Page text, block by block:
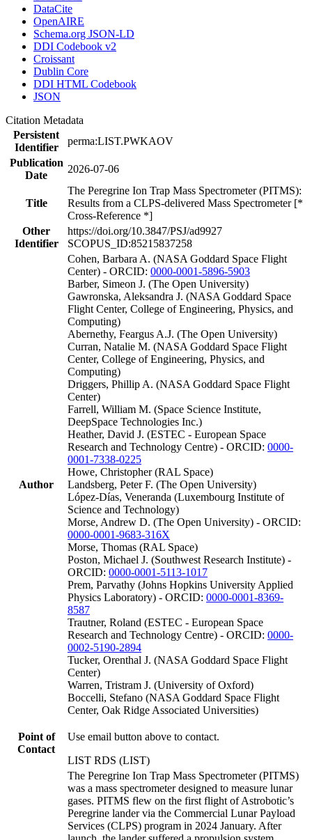
DataCite
OpenAIRE
Schema.org JSON-LD
DDI Codebook v2
Croissant
Dublin Core
DDI HTML Codebook
JSON
Citation Metadata
Persistent
Identifier
perma:LIST.PWKAOV
Publication
Date
2026-07-06
Title
The Peregrine Ion Trap Mass Spectrometer (PITMS):
Results from a CLPS-delivered Mass Spectrometer [*
Cross-Reference *]
Other
Identifier
https://doi.org/10.3847/PSJ/ad9927
SCOPUS_ID:85215837258
Author
Cohen, Barbara A. (NASA Goddard Space Flight
Center) - ORCID: 0000-0001-5896-5903
Barber, Simeon J. (The Open University)
Gawronska, Aleksandra J. (NASA Goddard Space
Flight Center, College of Engineering, Physics, and
Computing)
Abernethy, Feargus A.J. (The Open University)
Curran, Natalie M. (NASA Goddard Space Flight
Center, College of Engineering, Physics, and
Computing)
Driggers, Phillip A. (NASA Goddard Space Flight
Center)
Farrell, William M. (Space Science Institute,
DeepSpace Technologies Inc.)
Heather, David J. (ESTEC - European Space
Research and Technology Centre) - ORCID: 0000-
0001-7338-0225
Howe, Christopher (RAL Space)
Landsberg, Peter F. (The Open University)
López-Días, Veneranda (Luxembourg Institute of
Science and Technology)
Morse, Andrew D. (The Open University) - ORCID:
0000-0001-9683-316X
Morse, Thomas (RAL Space)
Poston, Michael J. (Southwest Research Institute) -
ORCID: 0000-0001-5113-1017
Prem, Parvathy (Johns Hopkins University Applied
Physics Laboratory) - ORCID: 0000-0001-8369-
8587
Trautner, Roland (ESTEC - European Space
Research and Technology Centre) - ORCID: 0000-
0002-5190-2894
Tucker, Orenthal J. (NASA Goddard Space Flight
Center)
Warren, Tristram J. (University of Oxford)
Boccelli, Stefano (NASA Goddard Space Flight
Center, Oak Ridge Associated Universities)
Point of
Contact
Use email button above to contact.
LIST RDS (LIST)
The Peregrine Ion Trap Mass Spectrometer (PITMS)
was a mass spectrometer designed to measure lunar
gases. PITMS flew on the first flight of Astrobotic’s
Peregrine lander via the Commercial Lunar Payload
Services (CLPS) program in 2024 January. After